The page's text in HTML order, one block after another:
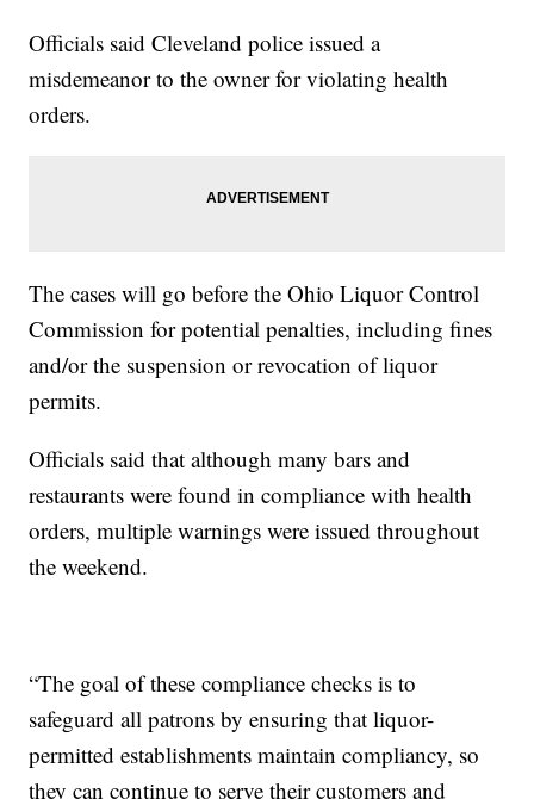
Officials said Cleveland police issued a
misdemeanor to the owner for violating health
orders.
The cases will go before the Ohio Liquor Control
Commission for potential penalties, including fines
and/or the suspension or revocation of liquor
permits.
Officials said that although many bars and
restaurants were found in compliance with health
orders, multiple warnings were issued throughout
the weekend.
“The goal of these compliance checks is to
safeguard all patrons by ensuring that liquor-
permitted establishments maintain compliancy, so
they can continue to serve their customers and